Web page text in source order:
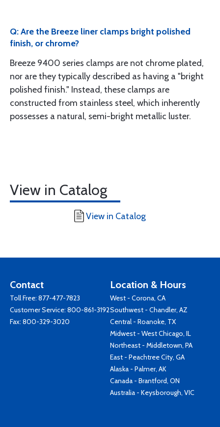
Q: Are the Breeze liner clamps bright polished
finish, or chrome?
Breeze 9400 series clamps are not chrome plated,
nor are they typically described as having a "bright
polished finish." Instead, these clamps are
constructed from stainless steel, which inherently
possesses a natural, semi-bright metallic luster.
View in Catalog
View in Catalog
Contact
Toll Free: 877-477-7823
Customer Service: 800-861-3192
Fax: 800-329-3020
Location & Hours
West - Corona, CA
Southwest - Chandler, AZ
Central - Roanoke, TX
Midwest - West Chicago, IL
Northeast - Middletown, PA
East - Peachtree City, GA
Alaska - Palmer, AK
Canada - Brantford, ON
Australia - Keysborough, VIC